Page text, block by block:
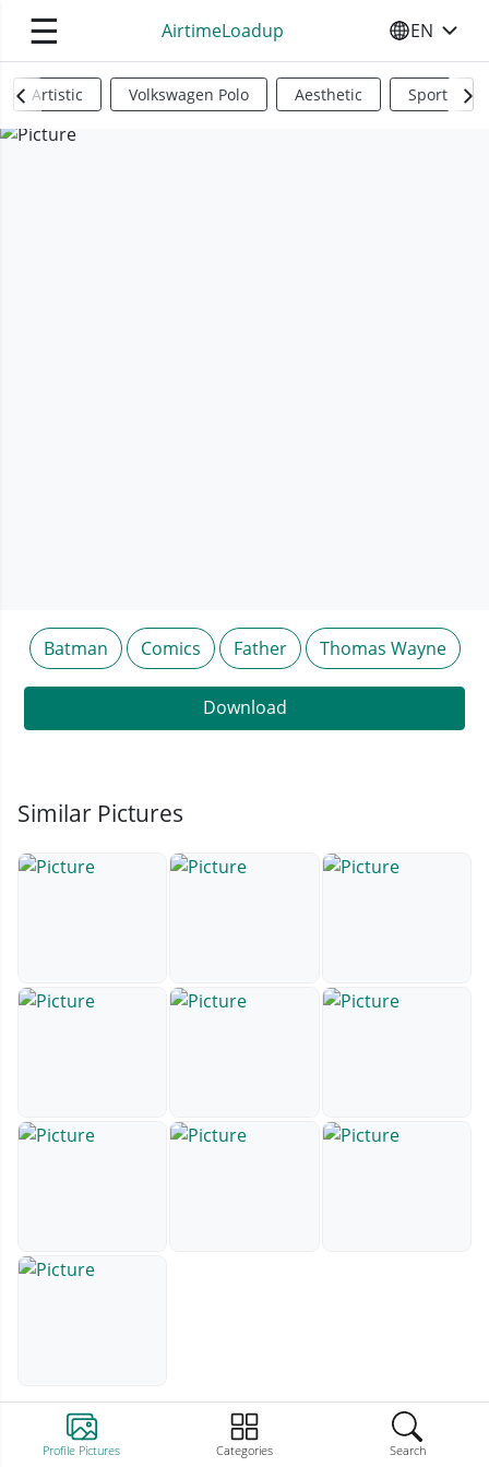
☰ AirtimeLoadup SELECT
EN
Profile Pictures Categories Search
Artistic Volkswagen Polo Aesthetic Sports
Batman Comics Father Thomas Wayne
Download
Similar Pictures